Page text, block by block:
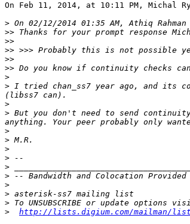
On Feb 11, 2014, at 10:11 PM, Michal
>
>>
>>
>>
>>
>>
>
> I tried chan_ss7 year ago, and its
>
> But you don't need to send
>
>
>
>
>
> -- Bandwidth and Colocation Provided
>
>
>
>
http://lists.digium.com/mailman/